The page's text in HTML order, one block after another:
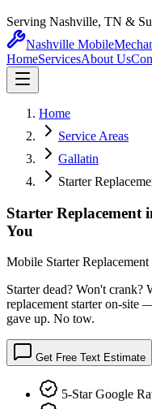
Serving Nashville, TN &
Nashville Mobile
HomeServicesAbout Us
Home
Service Areas
Gallatin
Starter
Starter
You
Mobile Starter
Starter dead? Won't crank?
replacement starter on-site
gave up. No tow.
Get Free Text Estimate
5-Star Google